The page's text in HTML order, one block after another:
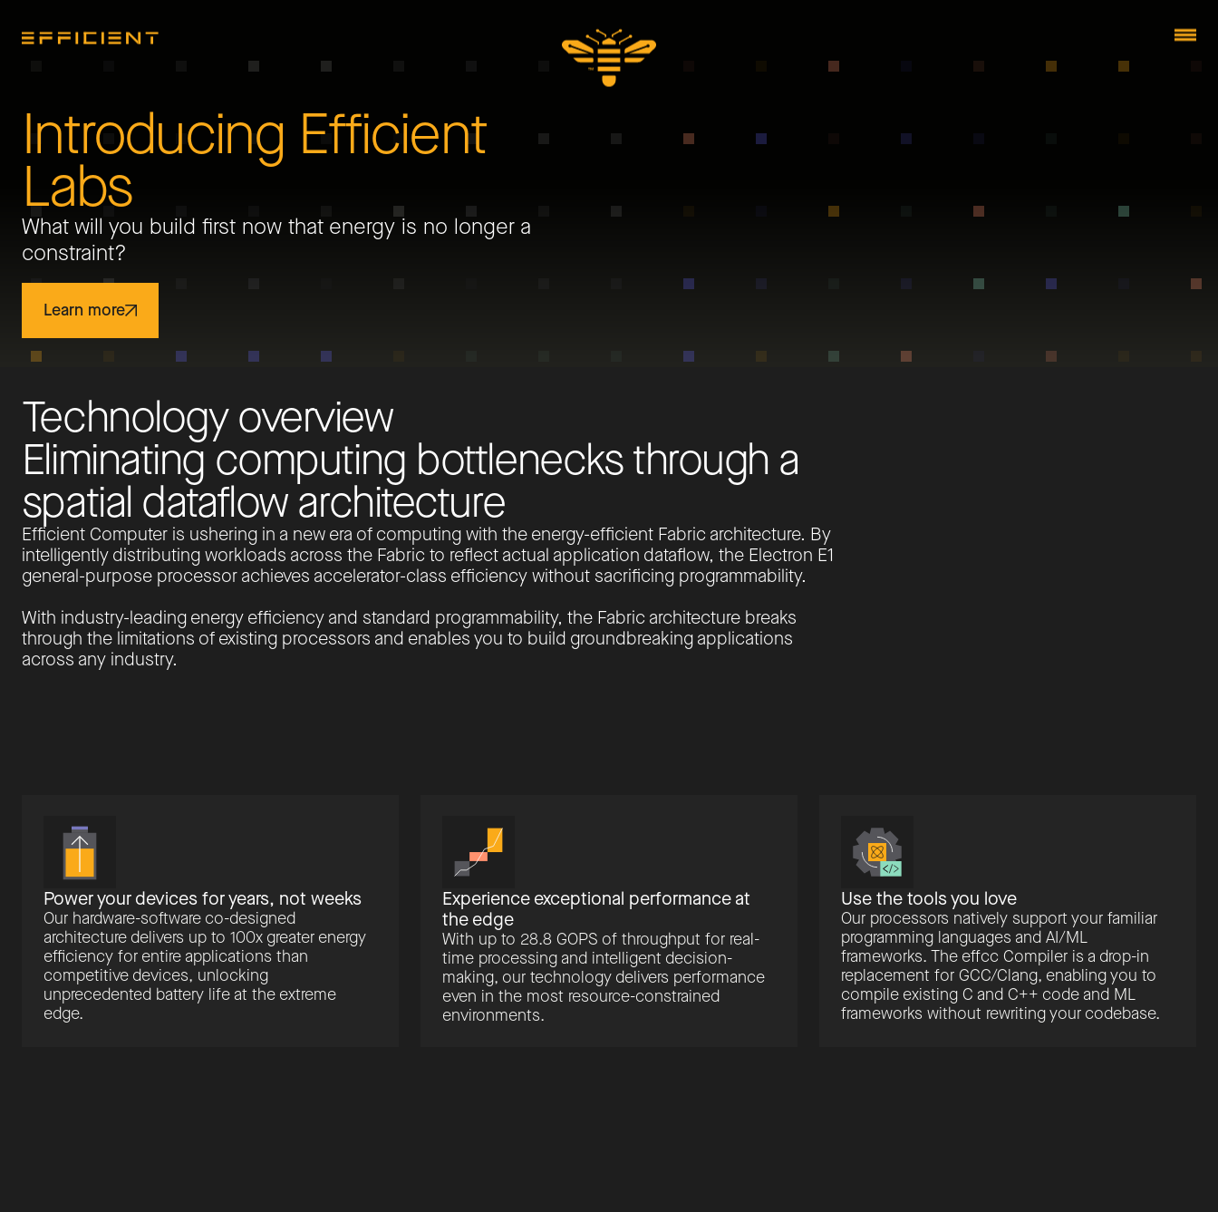
Introducing Efficient
Labs
What will you build first now that energy is no longer a
constraint?
Learn more
Technologyoverview
Eliminatingcomputing bottlenecksthrough a
spatial dataflowarchitecture
Efficient Computer is ushering in a new era of computing with the energy-efficient Fabric architecture. By
intelligently distributing workloads across the Fabric to reflect actual application dataflow, the Electron E1
general-purpose processor achieves accelerator-class efficiency without sacrificing programmability.
With industry-leading energy efficiency and standard programmability, the Fabric architecture breaks
through the limitations of existing processors and enables you to build groundbreaking applications
across any industry.
Power your devices for years, not weeks
Our hardware-software co-designed
architecture delivers up to 100x greater energy
efficiency for entire applications than
competitive devices, unlocking
unprecedented battery life at the extreme
edge.
Experience exceptional performance at
the edge
With up to 28.8 GOPS of throughput for real-
time processing and intelligent decision-
making, our technology delivers performance
even in the most resource-constrained
environments.
Use the tools you love
Our processors natively support your familiar
programming languages and AI/ML
frameworks. The effcc Compiler is a drop-in
replacement for GCC/Clang, enabling you to
compile existing C and C++ code and ML
frameworks without rewriting your codebase.